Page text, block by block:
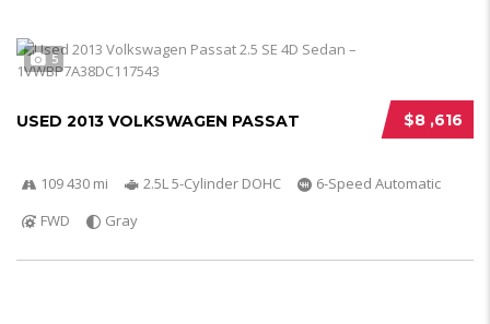
5
$8 ,616
USED 2013 VOLKSWAGEN PASSAT
109 430 mi 2.5L 5-Cylinder DOHC
6-Speed Automatic
FWD
Gray